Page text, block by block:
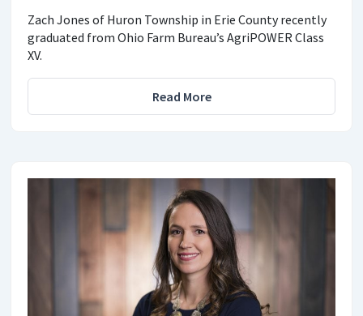
Zach Jones of Huron Township in Erie County recently
graduated from Ohio Farm Bureau’s AgriPOWER Class
XV.
Read More